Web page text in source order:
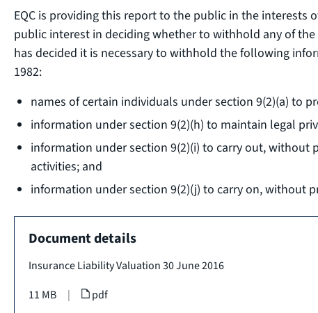
EQC is providing this report to the public in the interests
public interest in deciding whether to withhold any of
has decided it is necessary to withhold the following
1982:
names of certain individuals under section 9(2)(a) to
information under section 9(2)(h) to maintain legal
information under section 9(2)(i) to carry out, without
activities; and
information under section 9(2)(j) to carry on, without
Document details
Insurance Liability Valuation 30 June 2016
11 MB
| pdf